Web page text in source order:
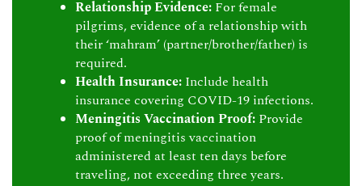
Relationship Evidence: For female
pilgrims, evidence of a relationship with
their ‘mahram’ (partner/brother/father) is
required.
Health Insurance: Include health
insurance covering COVID-19 infections.
Meningitis Vaccination Proof: Provide
proof of meningitis vaccination
administered at least ten days before
traveling, not exceeding three years.